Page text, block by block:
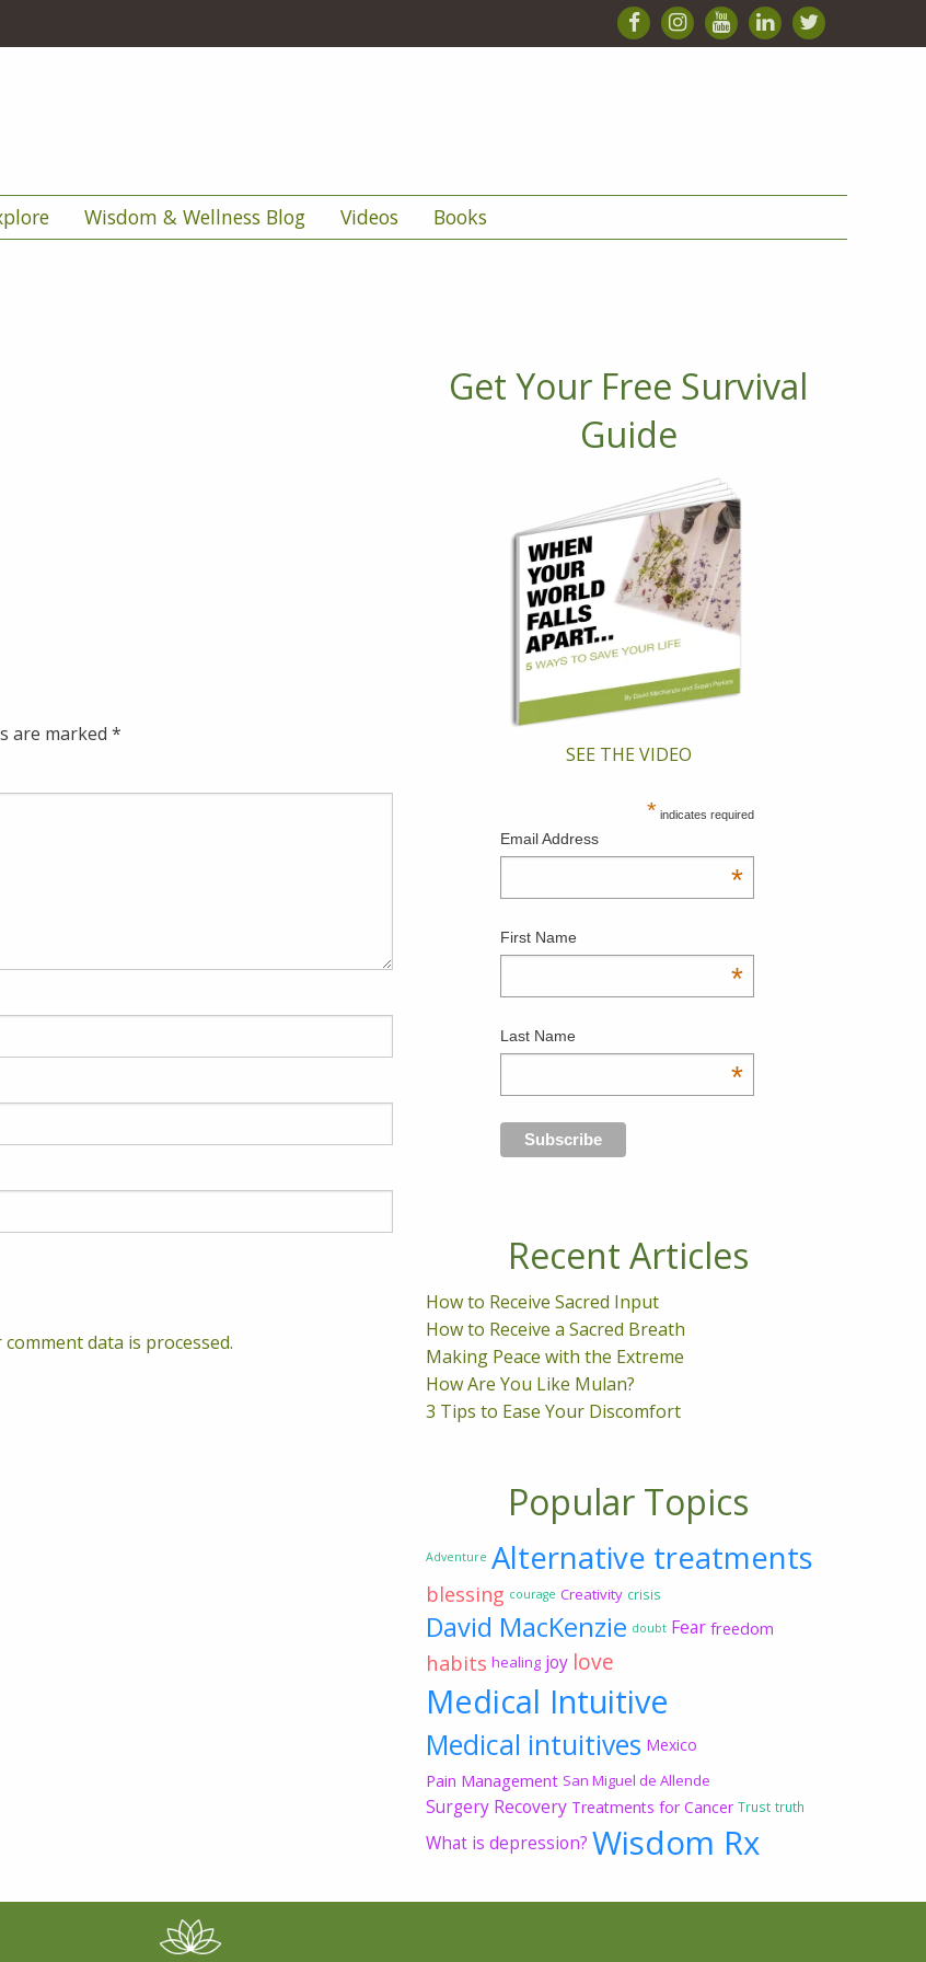
Wisdom & Wellness Blog Videos Books
are marked *
data is processed.
Get Your Free Survival
Guide
SEE THE VIDEO
* indicates required
Email Address
*
First Name
*
Last Name
*
Recent Articles
How to Receive Sacred Input
How to Receive a Sacred Breath
Making Peace with the Extreme
How Are You Like Mulan?
3 Tips to Ease Your Discomfort
Popular Topics
Adventure Alternative treatments
blessing courage Creativity crisis
David MacKenzie doubt Fear freedom
habits healing joy love
Medical Intuitive
Medical intuitives Mexico
Pain Management San Miguel de Allende
Surgery Recovery Treatments for Cancer Trust truth
What is depression? Wisdom Rx